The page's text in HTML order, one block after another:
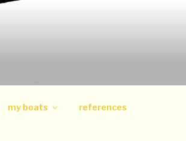
my boats references